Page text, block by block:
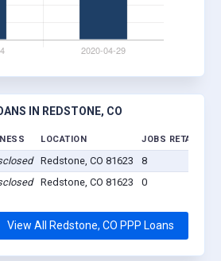
IN REDSTONE, CO
LOCATION JOBS RETAINED
Redstone, CO 81623 8
Redstone, CO 81623 0
View All Redstone, CO PPP Loans